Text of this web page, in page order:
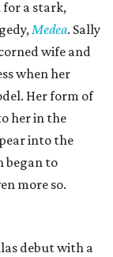
a stark,
Medea. Sally
wife and
when her
Her form of
her in the
into the
began to
more so.
debut with a